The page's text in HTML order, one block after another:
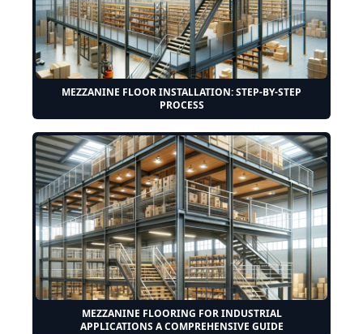
MEZZANINE FLOOR INSTALLATION: STEP-BY-STEP
PROCESS
MEZZANINE FLOORING FOR INDUSTRIAL
APPLICATIONS A COMPREHENSIVE GUIDE